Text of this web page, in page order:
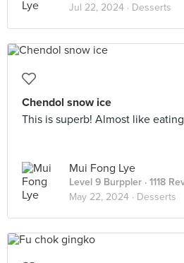
Jul 22, 2024 · Desserts
Chendol snow ice
This is superb! Almost like
Mui Fong Lye
Level 9 Burppler · 1118
May 22, 2024 · Desserts